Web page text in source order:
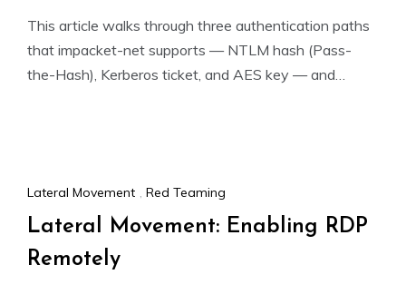
This article walks through three authentication paths
that impacket-net supports — NTLM hash (Pass-
the-Hash), Kerberos ticket, and AES key — and
Lateral Movement , Red Teaming
Lateral Movement: Enabling RDP
Remotely